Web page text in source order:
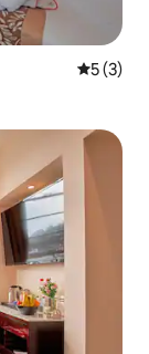
5 out of
5 (3)